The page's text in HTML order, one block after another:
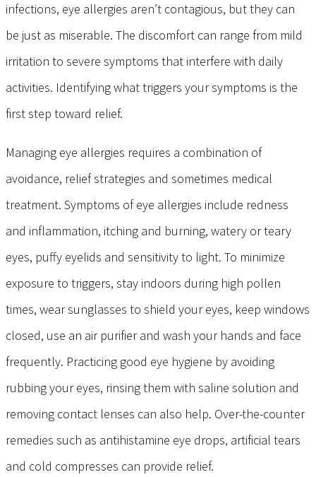
infections, eye allergies aren’t contagious, but they can
be just as miserable. The discomfort can range from mild
irritation to severe symptoms that interfere with daily
activities. Identifying what triggers your symptoms is the
first step toward relief.
Managing eye allergies requires a combination of
avoidance, relief strategies and sometimes medical
treatment. Symptoms of eye allergies include redness
and inflammation, itching and burning, watery or teary
eyes, puffy eyelids and sensitivity to light. To minimize
exposure to triggers, stay indoors during high pollen
times, wear sunglasses to shield your eyes, keep windows
closed, use an air purifier and wash your hands and face
frequently. Practicing good eye hygiene by avoiding
rubbing your eyes, rinsing them with saline solution and
removing contact lenses can also help. Over-the-counter
remedies such as antihistamine eye drops, artificial tears
and cold compresses can provide relief.